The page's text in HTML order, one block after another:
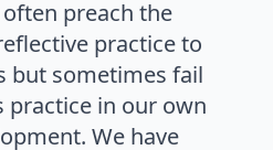
preach the
practice to
but sometimes fail
in our own
We have